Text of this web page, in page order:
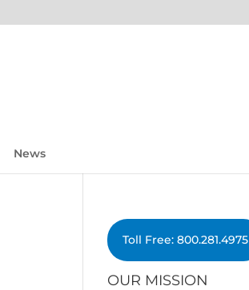
News
Toll Free: 800.281.4975
OUR MISSION